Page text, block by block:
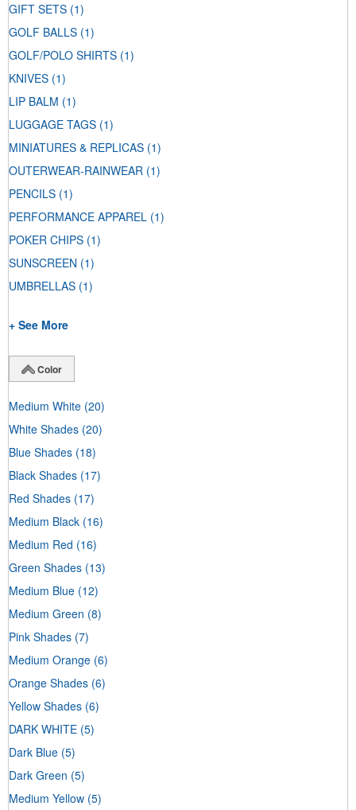
GIFT SETS (1)
GOLF BALLS (1)
GOLF/POLO SHIRTS (1)
KNIVES (1)
LIP BALM (1)
LUGGAGE TAGS (1)
MINIATURES & REPLICAS (1)
OUTERWEAR-RAINWEAR (1)
PENCILS (1)
PERFORMANCE APPAREL (1)
POKER CHIPS (1)
SUNSCREEN (1)
UMBRELLAS (1)
+ See More
Color
Medium White (20)
White Shades (20)
Blue Shades (18)
Black Shades (17)
Red Shades (17)
Medium Black (16)
Medium Red (16)
Green Shades (13)
Medium Blue (12)
Medium Green (8)
Pink Shades (7)
Medium Orange (6)
Orange Shades (6)
Yellow Shades (6)
DARK WHITE (5)
Dark Blue (5)
Dark Green (5)
Medium Yellow (5)